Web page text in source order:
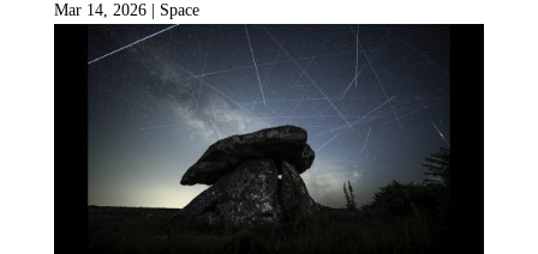
Mar 14, 2026| Space